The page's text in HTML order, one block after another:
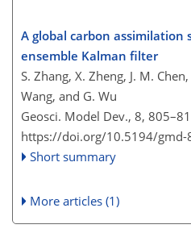
A global carbon assimilation
ensemble Kalman filter
S. Zhang, X. Zheng, J. M.
Wang, and G. Wu
Geosci. Model Dev., 8,
https://doi.org/10.5194/gmd-
Short summary
More articles (1)